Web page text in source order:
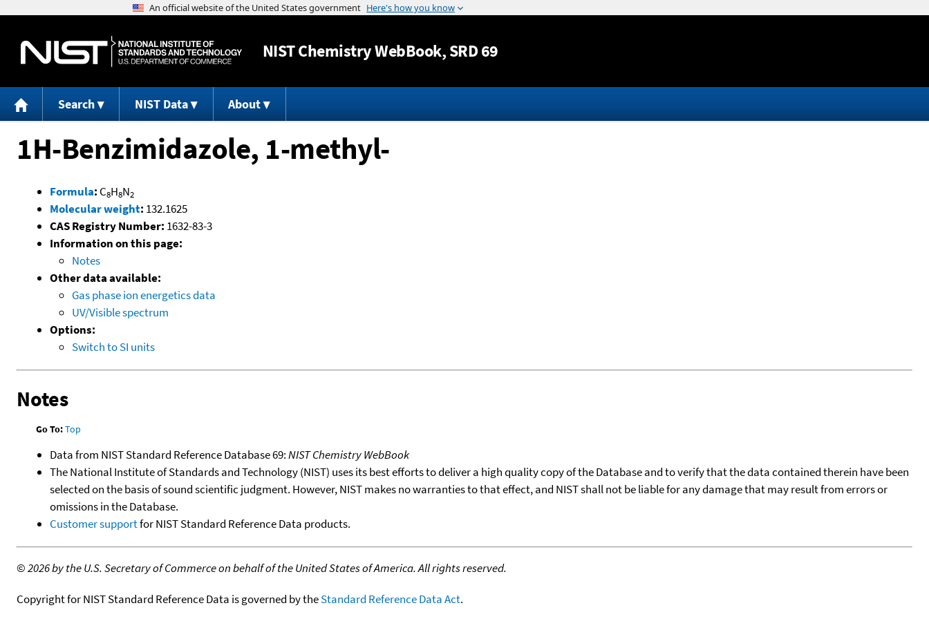
Jump to content
NISTChemistry WebBook, SRD 69
Search NIST Data About
1H-Benzimidazole, 1-methyl-
Formula: C8H8N2
Molecular weight: 132.1625
CAS Registry Number: 1632-83-3
Information on this page:
Notes
Other data available:
Gas phase ion energetics data
UV/Visible spectrum
Options:
Switch to SI units
Notes
Go To:Top
Data from NIST Standard Reference Database 69:NIST Chemistry WebBook
The National Institute of Standards and Technology (NIST) uses its best efforts to deliver a high quality copy of the Database and to verify that the data contained therein have been
selected on the basis of sound scientific judgment. However, NIST makes no warranties to that effect, and NIST shall not be liable for any damage that may result from errors or
omissions in the Database.
Customer supportfor NIST Standard Reference Data products.
©2026 by the U.S. Secretary of Commerce on behalf of the United States of America. All rights reserved.
Copyright for NIST Standard Reference Data is governed by theStandard Reference Data Act.